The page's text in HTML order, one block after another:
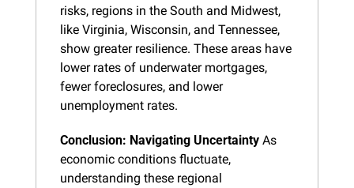
risks, regions in the South and Midwest,
like Virginia, Wisconsin, and Tennessee,
show greater resilience. These areas have
lower rates of underwater mortgages,
fewer foreclosures, and lower
unemployment rates.
Conclusion: Navigating Uncertainty As
economic conditions fluctuate,
understanding these regional